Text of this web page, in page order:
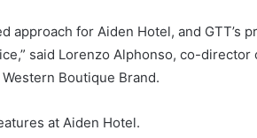
approach for Aiden Hotel, and GTT’s
said Lorenzo Alphonso, co-
Boutique Brand.
at Aiden Hotel.